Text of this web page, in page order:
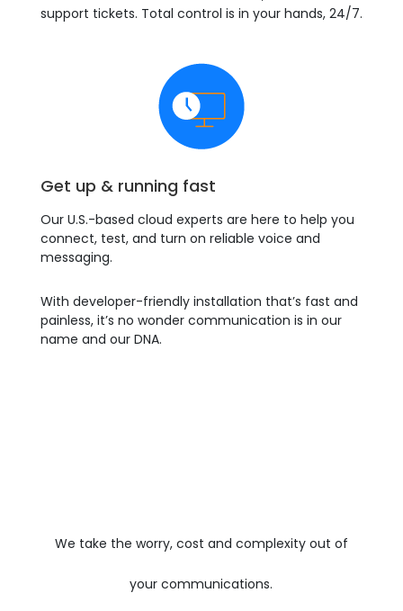
support tickets. Total control is in your hands, 24/7.
Get up & running fast
Our U.S.-based cloud experts are here to help you
connect, test, and turn on reliable voice and
messaging.
With developer-friendly installation that’s fast and
painless, it’s no wonder communication is in our
name and our DNA.
We take the worry, cost and complexity out of
your communications.